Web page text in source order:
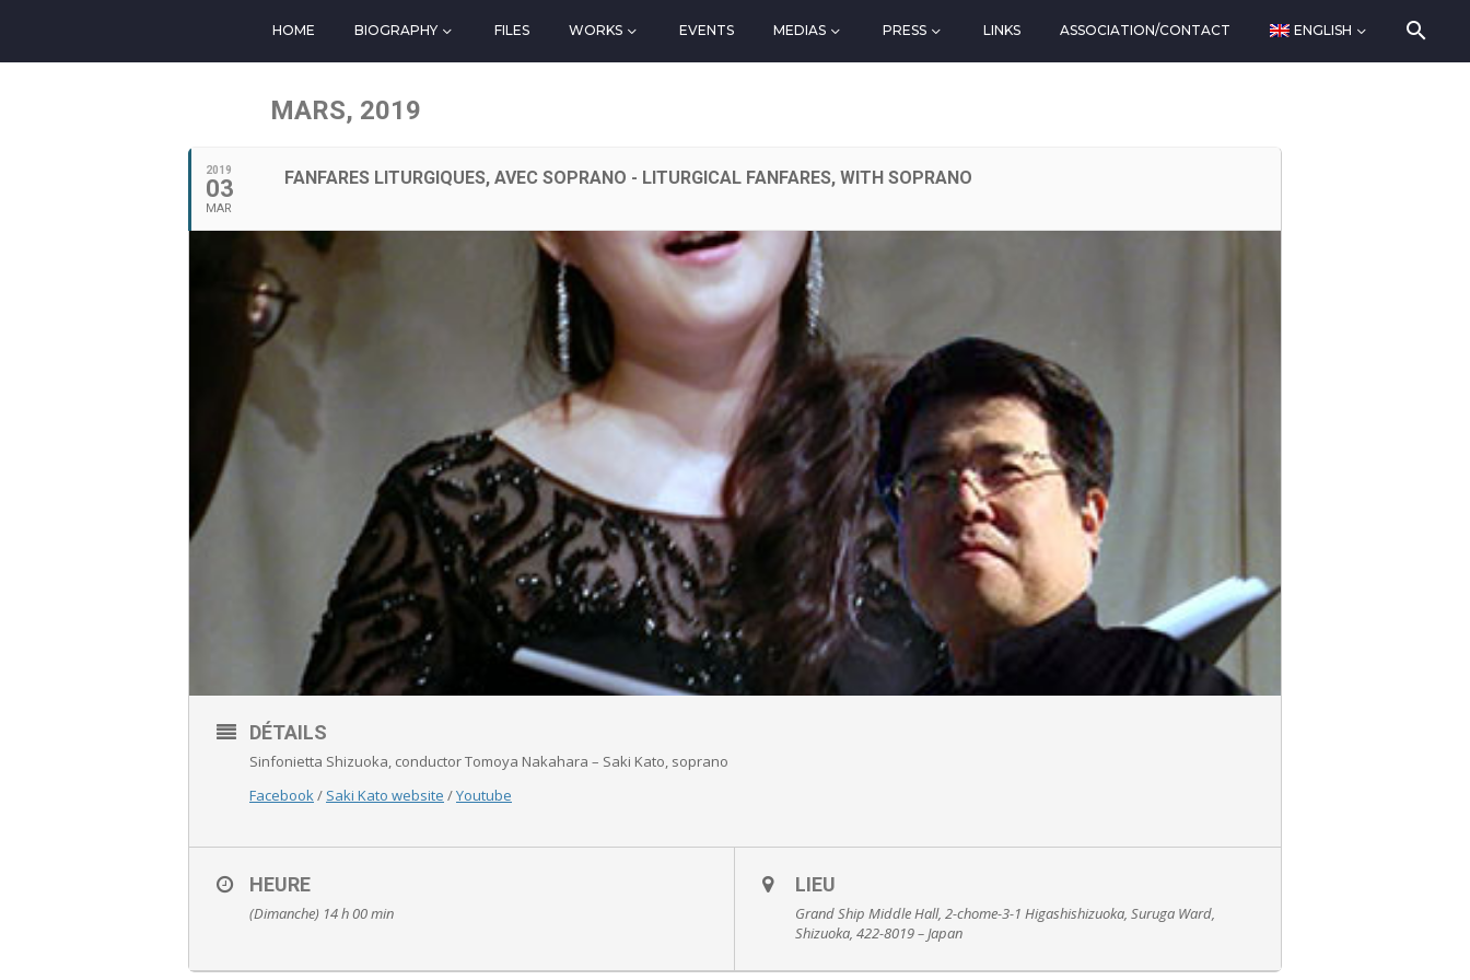
HOME BIOGRAPHY FILES WORKS EVENTS MEDIAS PRESS LINKS ASSOCIATION/CONTACT ENGLISH
MARS, 2019
2019
03
MAR
FANFARES LITURGIQUES, AVEC SOPRANO - LITURGICAL FANFARES, WITH SOPRANO
DÉTAILS
Sinfonietta Shizuoka, conductor Tomoya Nakahara – Saki Kato, soprano
Facebook/ Saki Kato website /Youtube
HEURE
(Dimanche) 14 h 00 min
LIEU
Grand Ship Middle Hall, 2-chome-3-1 Higashishizuoka, Suruga Ward,
Shizuoka, 422-8019 – Japan